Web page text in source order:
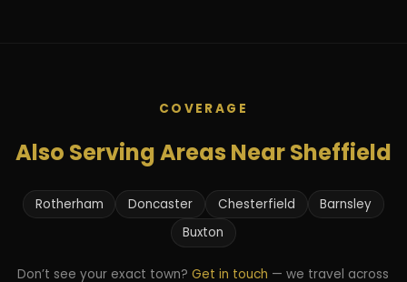
COVERAGE
Also Serving Areas Near Sheffield
Rotherham Doncaster Chesterfield
Barnsley
Buxton
Don’t see your exact town?Get in touch — we travel across